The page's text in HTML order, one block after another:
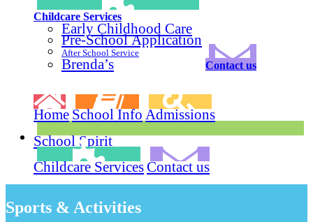
Childcare Services
Early Childhood Care
Pre-School Application
After School Service
Brenda’s Contact us
Home School Info Admissions
School Spirit
Childcare ServicesContact us
Sports & Activities